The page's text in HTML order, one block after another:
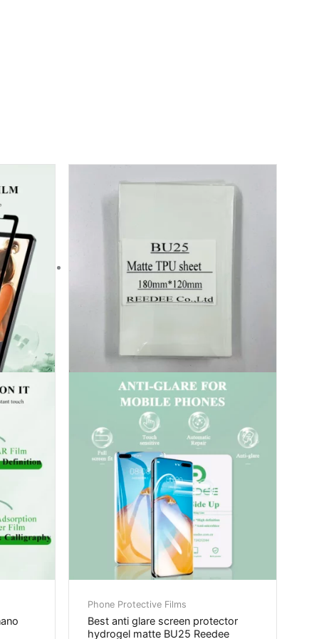
Phone Protective Films
Best anti glare screen protector
hydrogel matte BU25 Reedee